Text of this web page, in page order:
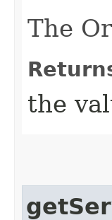
The
the